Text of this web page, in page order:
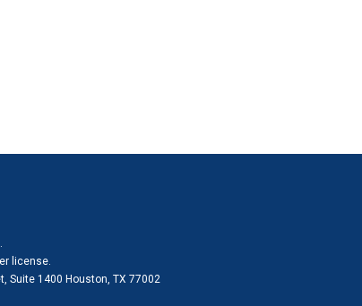
license.
Suite 1400 Houston, TX 77002